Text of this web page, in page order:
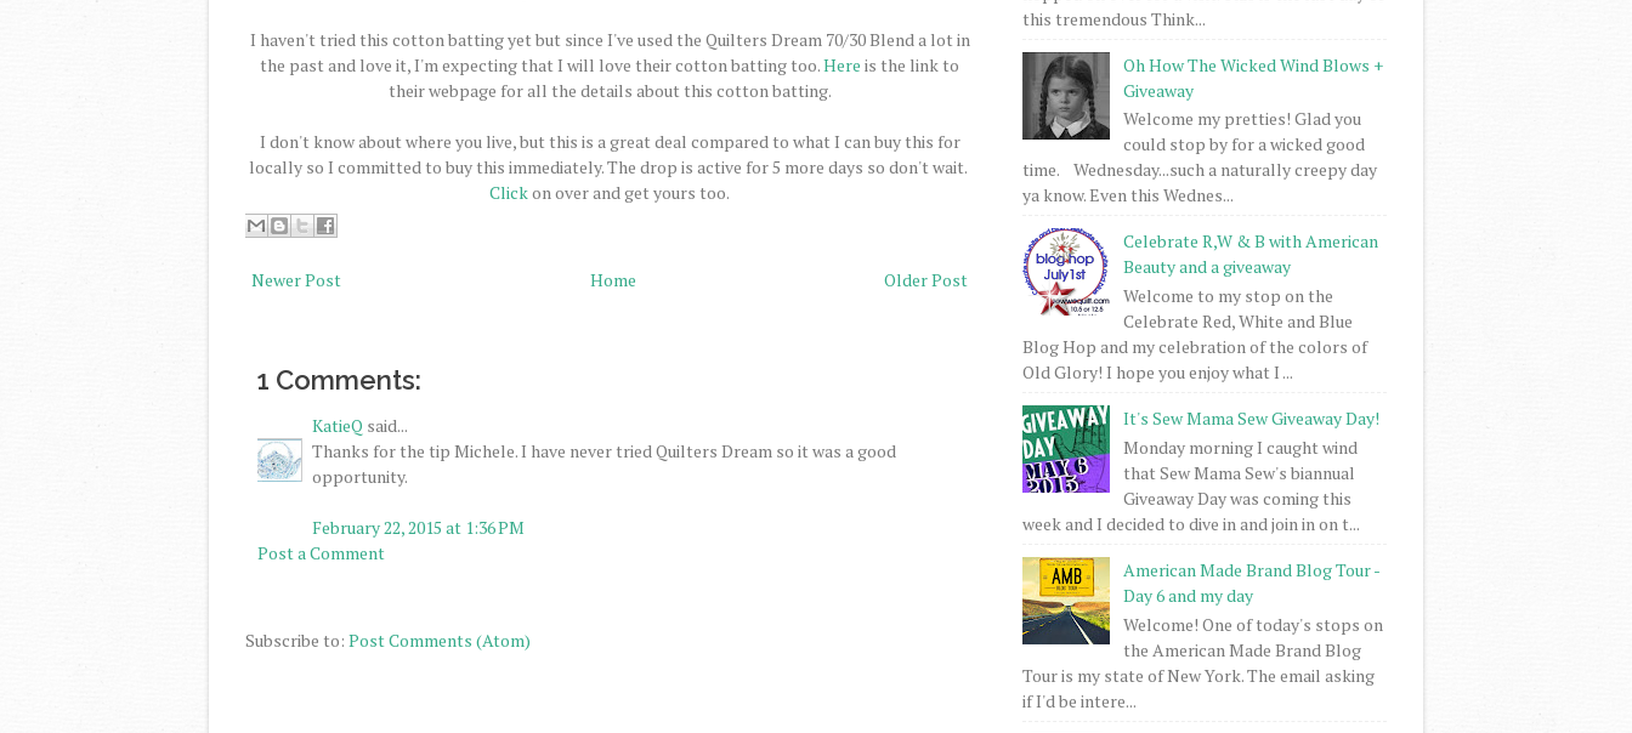
I haven't tried this cotton batting yet but since I've used the Quilters Dream 70/30 Blend a lot in
the past and love it, I'm expecting that I will love their cotton batting too.Here is the link to
their webpage for all the details about this cotton batting.
I don't know about where you live, but this is a great deal compared to what I can buy this for
locally so I committed to buy this immediately. The drop is active for 5 more days so don't wait.
Clickon over and get yours too.
Newer Post Older Post
Home
1 Comments:
KatieQ said...
Thanks for the tip Michele. I have never tried Quilters Dream so it was a good
opportunity.
February 22, 2015 at 1:36 PM
Post a Comment
Subscribe to: Post Comments (Atom)
this tremendous Think...
Oh How The Wicked Wind Blows +
Giveaway
Welcome my pretties! Glad you
could stop by for a wicked good
time. Wednesday...such a naturally creepy day
ya know. Even this Wednes...
Celebrate R,W & B with American
Beauty and a giveaway
Welcome to my stop on the
Celebrate Red, White and Blue
Blog Hop and my celebration of the colors of
Old Glory! I hope you enjoy what I ...
It's Sew Mama Sew Giveaway Day!
Monday morning I caught wind
that Sew Mama Sew's biannual
Giveaway Day was coming this
week and I decided to dive in and join in on t...
American Made Brand Blog Tour -
Day 6 and my day
Welcome! One of today's stops on
the American Made Brand Blog
Tour is my state of New York. The email asking
if I'd be intere...